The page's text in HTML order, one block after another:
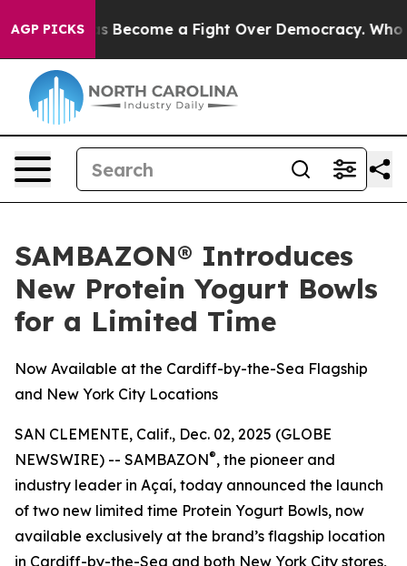
AGP PICKS
has Become a Fight Over Democracy. Who
SAMBAZON® Introduces
New Protein Yogurt Bowls
for a Limited Time
Now Available at the Cardiff-by-the-Sea Flagship
and New York City Locations
SAN CLEMENTE, Calif., Dec. 02, 2025 (GLOBE
NEWSWIRE) -- SAMBAZON®, the pioneer and
industry leader in Açaí, today announced the launch
of two new limited time Protein Yogurt Bowls, now
available exclusively at the brand’s flagship location
in Cardiff-by-the-Sea and both New York City stores,